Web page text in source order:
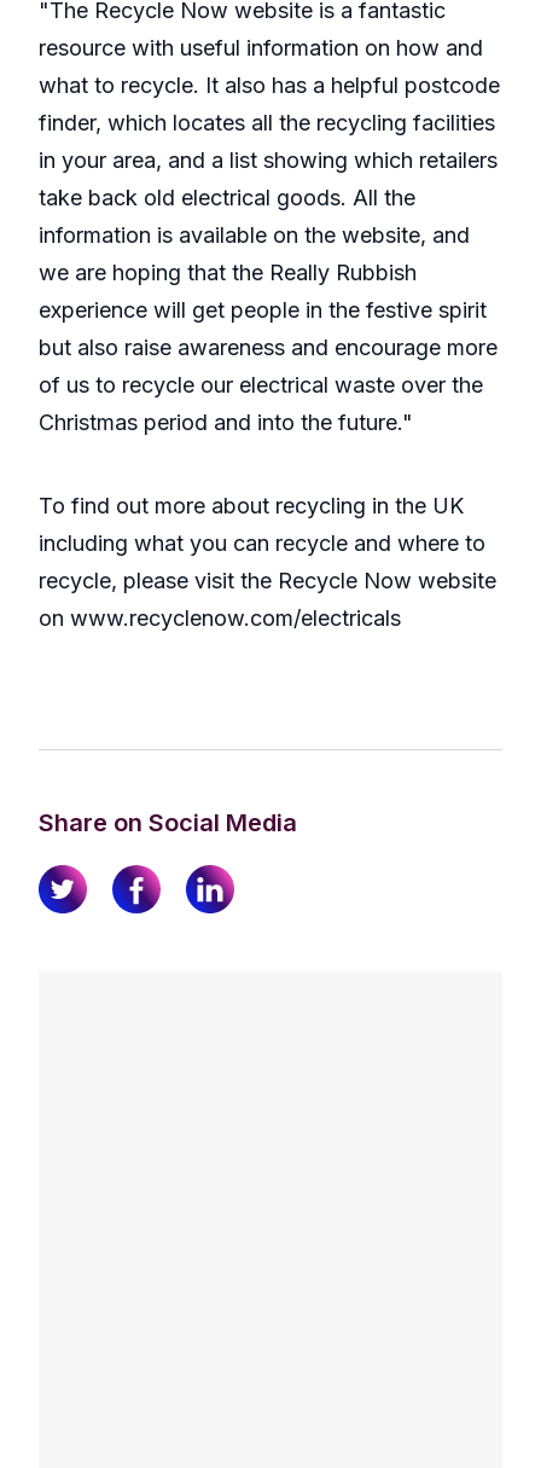
"The Recycle Now website is a fantastic
resource with useful information on how and
what to recycle. It also has a helpful postcode
finder, which locates all the recycling facilities
in your area, and a list showing which retailers
take back old electrical goods. All the
information is available on the website, and
we are hoping that the Really Rubbish
experience will get people in the festive spirit
but also raise awareness and encourage more
of us to recycle our electrical waste over the
Christmas period and into the future."
To find out more about recycling in the UK
including what you can recycle and where to
recycle, please visit the Recycle Now website
on www.recyclenow.com/electricals
Share on Social Media